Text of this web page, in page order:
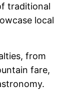
traditional
local
from
fare,